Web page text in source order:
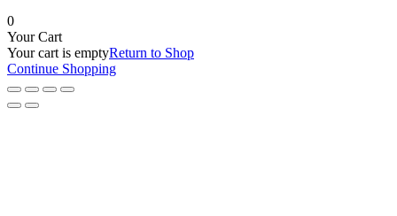
0
Your Cart
Your cart is emptyReturn to Shop
Continue Shopping